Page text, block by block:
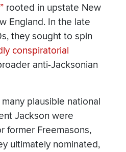
rooted in upstate New
England. In the late
they sought to spin
conspiratorial
anti-Jacksonian
plausible national
Jackson were
former Freemasons,
ultimately nominated,